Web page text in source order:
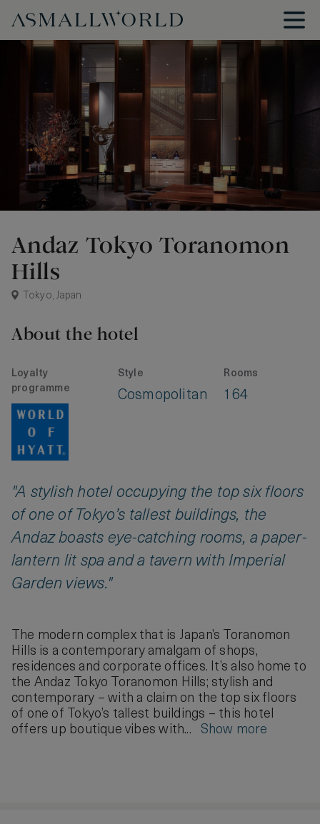
Andaz Tokyo Toranomon
Hills
Tokyo, Japan
About the hotel
Loyalty
programme
Style
Cosmopolitan
Rooms
164
"A stylish hotel occupying the top six floors
of one of Tokyo’s tallest buildings, the
Andaz boasts eye-catching rooms, a paper-
lantern lit spa and a tavern with Imperial
Garden views."
The modern complex that is Japan’s Toranomon
Hills is a contemporary amalgam of shops,
residences and corporate offices. It’s also home to
the Andaz Tokyo Toranomon Hills; stylish and
contemporary – with a claim on the top six floors
of one of Tokyo’s tallest buildings – this hotel
offers up boutique vibes with... Show more